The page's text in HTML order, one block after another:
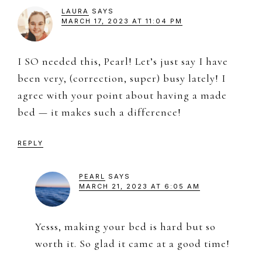
LAURA
SAYS
MARCH 17, 2023 AT 11:04 PM
I SO needed this, Pearl! Let’s just say I have
been very, (correction, super) busy lately! I
agree with your point about having a made
bed — it makes such a difference!
REPLY
PEARL
SAYS
MARCH 21, 2023 AT 6:05 AM
Yesss, making your bed is hard but so
worth it. So glad it came at a good time!